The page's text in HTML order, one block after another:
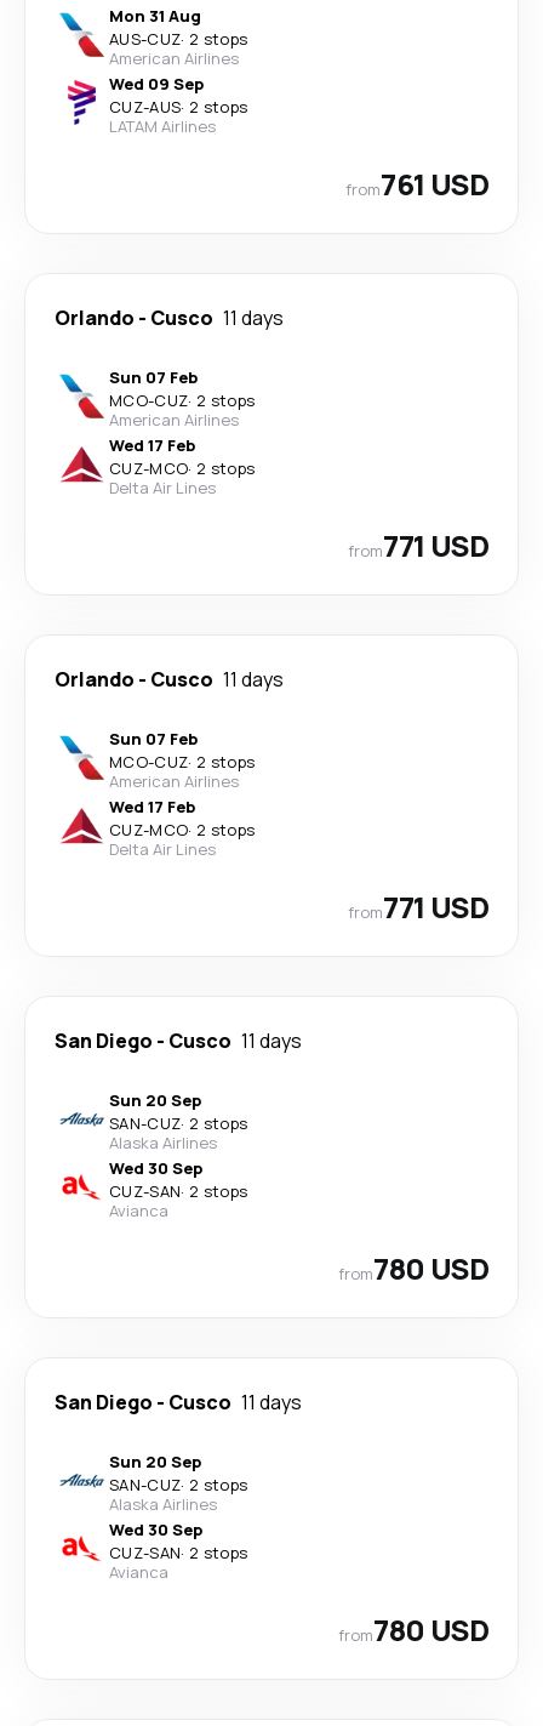
Mon 31 Aug
AUS-CUZ· 2 stops
American Airlines
Wed 09 Sep
CUZ-AUS· 2 stops
LATAM Airlines
from761 USD
Orlando - Cusco 11 days
Sun 07 Feb
MCO-CUZ· 2 stops
American Airlines
Wed 17 Feb
CUZ-MCO· 2 stops
Delta Air Lines
from771 USD
Orlando - Cusco 11 days
Sun 07 Feb
MCO-CUZ· 2 stops
American Airlines
Wed 17 Feb
CUZ-MCO· 2 stops
Delta Air Lines
from771 USD
San Diego - Cusco 11 days
Sun 20 Sep
SAN-CUZ· 2 stops
Alaska Airlines
Wed 30 Sep
CUZ-SAN· 2 stops
Avianca
from780 USD
San Diego - Cusco 11 days
Sun 20 Sep
SAN-CUZ· 2 stops
Alaska Airlines
Wed 30 Sep
CUZ-SAN· 2 stops
Avianca
from780 USD